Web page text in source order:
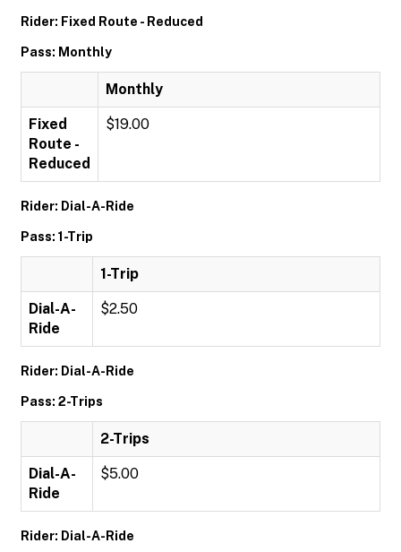
Rider: Fixed Route - Reduced
Pass: Monthly
Monthly
Fixed
Route -
Reduced
$19.00
Rider: Dial-A-Ride
Pass: 1-Trip
1-Trip
Dial-A-
Ride
$2.50
Rider: Dial-A-Ride
Pass: 2-Trips
2-Trips
Dial-A-
Ride
$5.00
Rider: Dial-A-Ride